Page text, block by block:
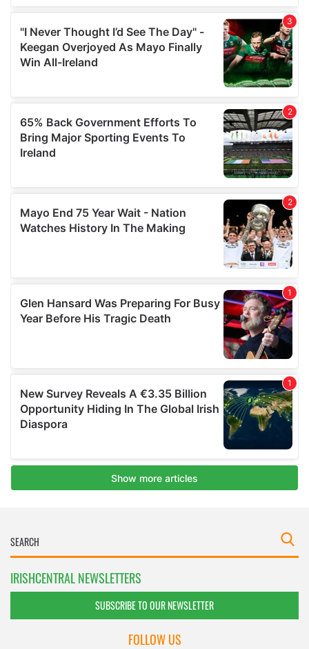
IRISHCENTRAL NEWSLETTERS
SUBSCRIBE TO OUR NEWSLETTER
FOLLOW US